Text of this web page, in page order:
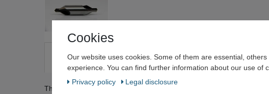
Description Technical data More details Question /
The center drills are ground from solid and spiral fluted. Description: -
Cookies
Our website uses cookies. Some of them are essential,
experience. You can find further information about our use of
Privacy policy
Legal disclosure